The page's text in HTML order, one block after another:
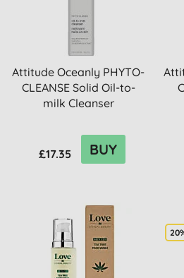
Attitude Oceanly PHYTO-
CLEANSE Solid Oil-to-
milk Cleanser
£17.35 BUY